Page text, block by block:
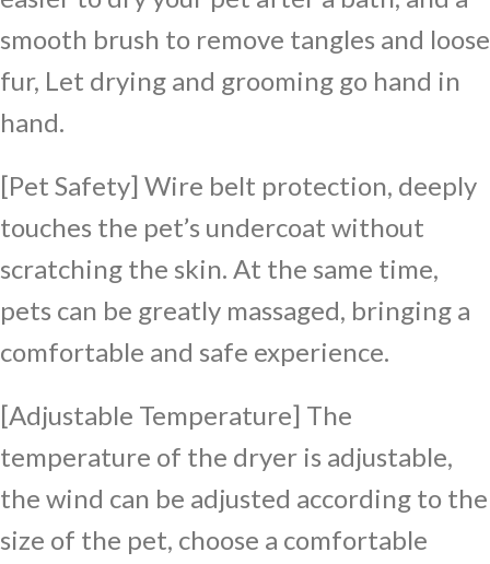
smooth brush to remove tangles and loose
fur, Let drying and grooming go hand in
hand.
[Pet Safety] Wire belt protection, deeply
touches the pet’s undercoat without
scratching the skin. At the same time,
pets can be greatly massaged, bringing a
comfortable and safe experience.
[Adjustable Temperature] The
temperature of the dryer is adjustable,
the wind can be adjusted according to the
size of the pet, choose a comfortable